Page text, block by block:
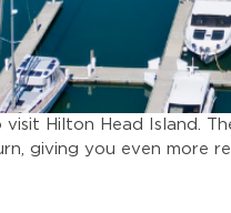
Hilton Head Island.
giving you even